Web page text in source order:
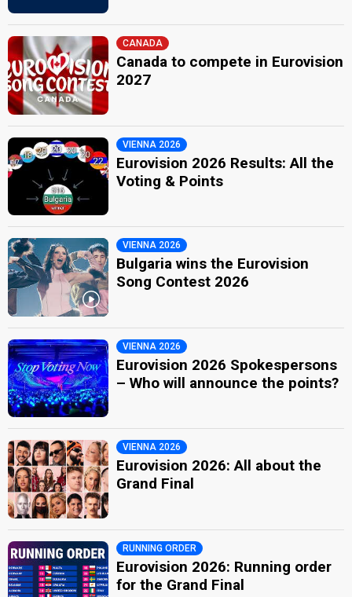
CANADA
Canada to compete in Eurovision
2027
VIENNA 2026
Eurovision 2026 Results: All the
Voting & Points
VIENNA 2026
Bulgaria wins the Eurovision
Song Contest 2026
VIENNA 2026
Eurovision 2026 Spokespersons
– Who will announce the points?
VIENNA 2026
Eurovision 2026: All about the
Grand Final
RUNNING ORDER
Eurovision 2026: Running order
for the Grand Final